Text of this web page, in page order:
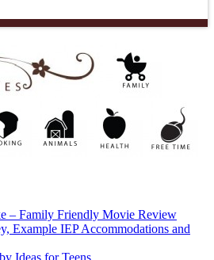
– Family Friendly Movie Review
Example IEP Accommodations and